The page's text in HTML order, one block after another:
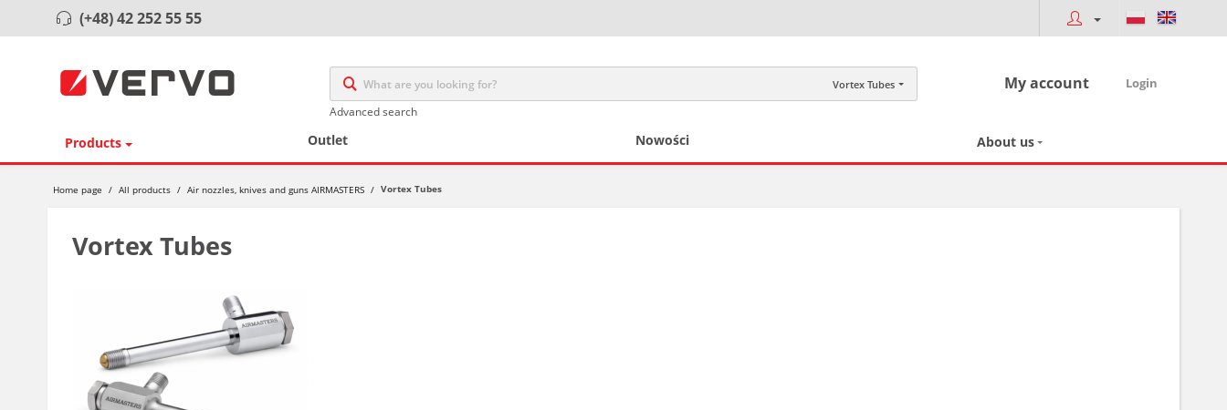
(+48) 42 252 55 55
Vortex Tubes
Advanced search
My account Login
Products Outlet Nowości About us
Home page / All products / Air nozzles, knives and guns AIRMASTERS / Vortex Tubes
Vortex Tubes